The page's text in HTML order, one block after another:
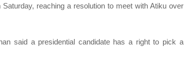
reaching a resolution to meet with Atiku over
said a presidential candidate has a right to pick a